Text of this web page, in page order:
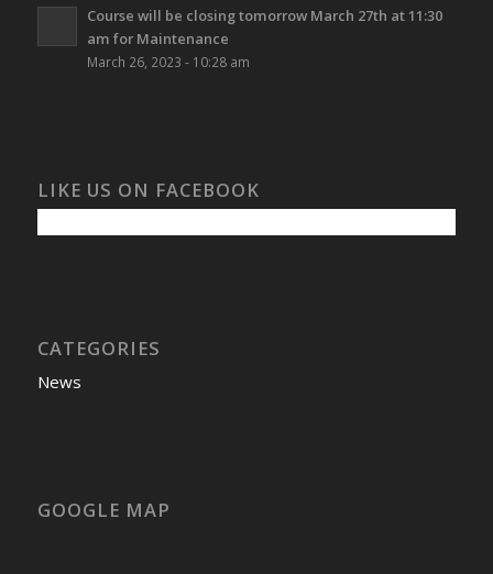
Course will be closing tomorrow March 27th at 11:30
am for Maintenance
March 26, 2023 - 10:28 am
LIKE US ON FACEBOOK
CATEGORIES
News
GOOGLE MAP